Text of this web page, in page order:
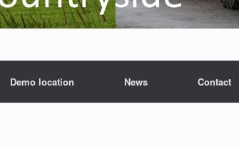
Demo location News Contact